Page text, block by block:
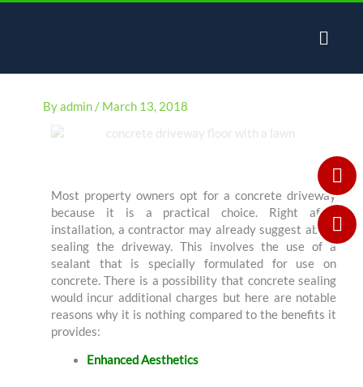
Byadmin/ March 13, 2018
Most property owners opt for a concrete driveway
because it is a practical choice. Right after
installation, a contractor may already suggest about
sealing the driveway. This involves the use of a
sealant that is specially formulated for use on
concrete. There is a possibility that concrete sealing
would incur additional charges but here are notable
reasons why it is nothing compared to the benefits it
provides:
Enhanced Aesthetics